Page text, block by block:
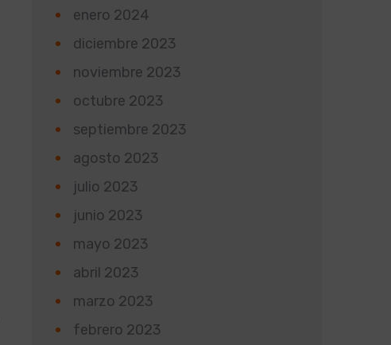
enero 2024
diciembre 2023
noviembre 2023
octubre 2023
septiembre 2023
agosto 2023
julio 2023
junio 2023
mayo 2023
abril 2023
marzo 2023
febrero 2023